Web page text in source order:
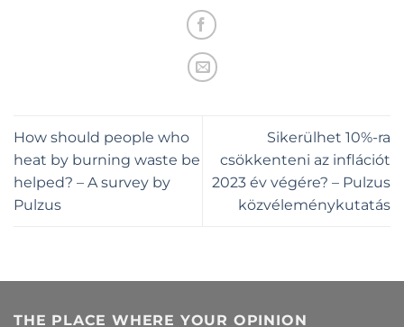
How should people who
heat by burning waste be
helped? – A survey by
Pulzus
Sikerülhet 10%-ra
csökkenteni az inflációt
2023 év végére? – Pulzus
közvéleménykutatás
THE PLACE WHERE YOUR OPINION